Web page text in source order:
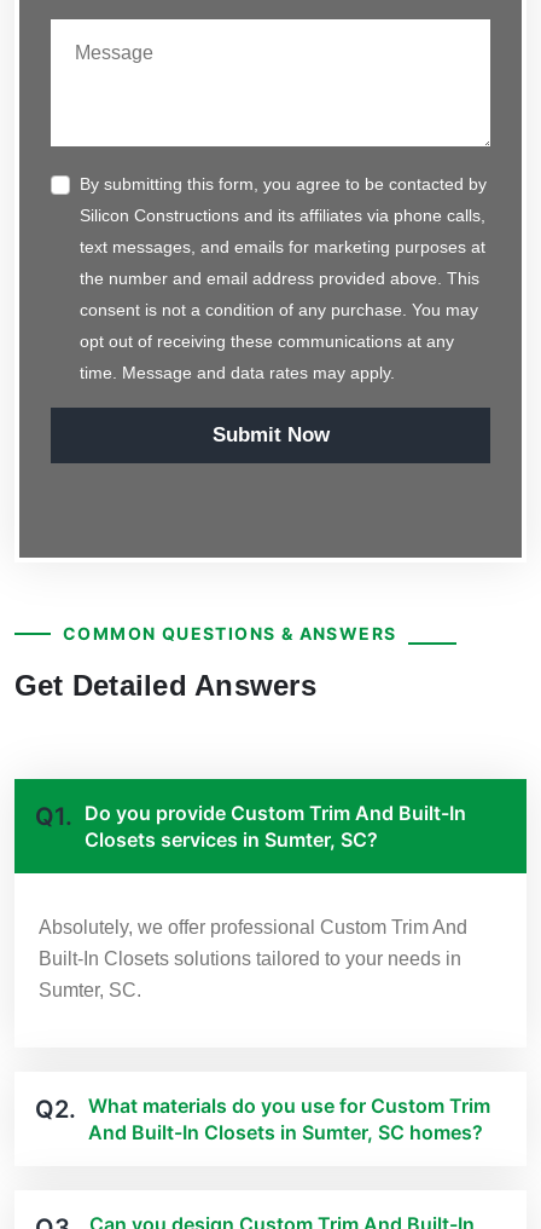
By submitting this form, you agree to be contacted by
Silicon Constructions and its affiliates via phone calls,
text messages, and emails for marketing purposes at
the number and email address provided above. This
consent is not a condition of any purchase. You may
opt out of receiving these communications at any
time. Message and data rates may apply.
Submit Now
COMMON QUESTIONS & ANSWERS
Get Detailed Answers
Q1. Do you provide Custom Trim And Built-In
Closets services in Sumter, SC?
Absolutely, we offer professional Custom Trim And
Built-In Closets solutions tailored to your needs in
Sumter, SC.
Q2. What materials do you use for Custom Trim
And Built-In Closets in Sumter, SC homes?